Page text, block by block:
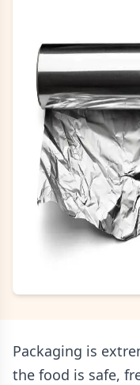
Packaging is
the food is safe,